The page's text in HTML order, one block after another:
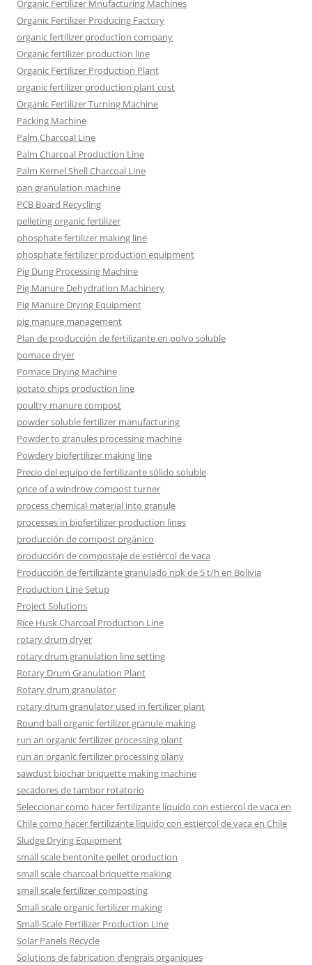
Organic Fertilizer Mnufacturing Machines
Organic Fertilizer Producing Factory
organic fertilizer production company
Organic fertilizer production line
Organic Fertilizer Production Plant
organic fertilizer production plant cost
Organic Fertilizer Turning Machine
Packing Machine
Palm Charcoal Line
Palm Charcoal Production Line
Palm Kernel Shell Charcoal Line
pan granulation machine
PCB Board Recycling
pelleting organic fertilizer
phosphate fertilizer making line
phosphate fertilizer production equipment
Pig Dung Processing Machine
Pig Manure Dehydration Machinery
Pig Manure Drying Equipment
pig manure management
Plan de producción de fertilizante en polvo soluble
pomace dryer
Pomace Drying Machine
potato chips production line
poultry manure compost
powder soluble fertilizer manufacturing
Powder to granules processing machine
Powdery biofertilizer making line
Precio del equipo de fertilizante sólido soluble
price of a windrow compost turner
process chemical material into granule
processes in biofertilizer production lines
producción de compost orgánico
producción de compostaje de estiércol de vaca
Producción de fertilizante granulado npk de 5 t/h en Bolivia
Production Line Setup
Project Solutions
Rice Husk Charcoal Production Line
rotary drum dryer
rotary drum granulation line setting
Rotary Drum Granulation Plant
Rotary drum granulator
rotary drum granulator used in fertilizer plant
Round ball organic fertilizer granule making
run an organic fertilizer processing plant
run an organic fertilizer processing plany
sawdust biochar briquette making machine
secadores de tambor rotatorio
Seleccionar como hacer fertilizante líquido con estiercol de vaca en
Chile como hacer fertilizante líquido con estiercol de vaca en Chile
Sludge Drying Equipment
small scale bentonite pellet production
small scale charcoal briquette making
small scale fertilizer composting
Small scale organic fertilizer making
Small-Scale Fertilizer Production Line
Solar Panels Recycle
Solutions de fabrication d’engrais organiques